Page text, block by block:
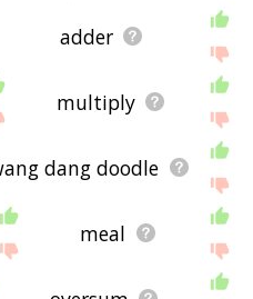
adder
multiply
dang doodle
meal